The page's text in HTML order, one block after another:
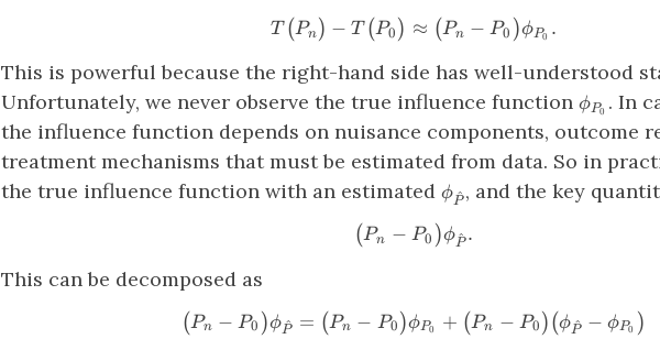
T\big(P_n\big) −
T (Pn ) − T (P0 ) ≈ (Pn − P0 )ϕP0 .
This is powerful because the right-hand side has well-understood
Unfortunately, we never observe the true influence function ϕP0 . In
the influence function depends on nuisance components, outcome
treatment mechanisms that must be estimated from data. So in
the true influence function with an estimated \phi_{\hat{P}}
ϕP^, and the key
\big(P_n−P_0\big)
(Pn − P0 )ϕP^.
This can be decomposed as
\big(P_n−P_0\big)
(Pn − P0 )ϕP^ = (Pn − P0 )ϕP0 + (Pn − P0 )(ϕP^ − ϕP0 )